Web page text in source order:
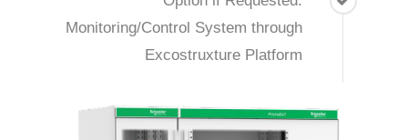
Monitoring/Control System through
Excostruxture Platform